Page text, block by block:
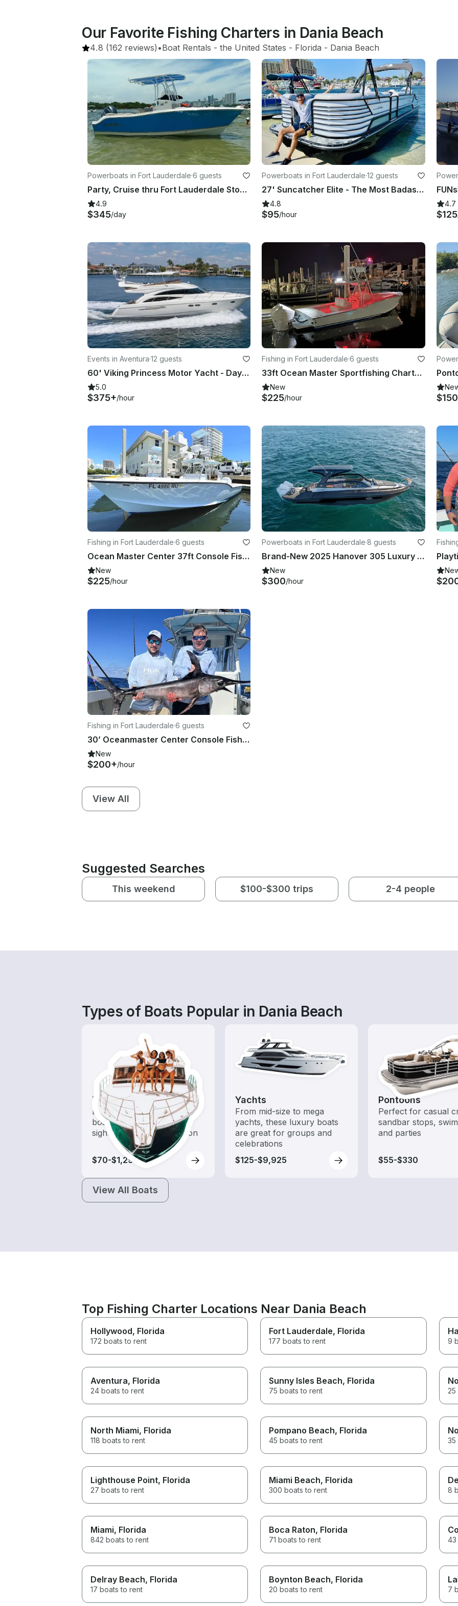
Our Favorite Fishing Charters in Dania Beach
4.8 (162 reviews) •Boat Rentals - the United States - Florida - Dania Beach
Powerboats in Fort Lauderdale·6 guests
Party, Cruise thru Fort Lauderdale Stopping at Sandbars and Island Hopping
4.9
$345/day
Powerboats in Fort Lauderdale·12 guests
27' Suncatcher Elite - The Most Badass Party Pontoon in Fort Lauderdale, Florida
4.8
$95/hour
4.7
$125
Events in Aventura·12 guests
60' Viking Princess Motor Yacht - Day Cruises Or Multi Day Charters!
5.0
$375+/hour
Fishing in Fort Lauderdale·6 guests
33ft Ocean Master Sportfishing Charter - Light Tackle Fishing in Fort Lauderdale
New
$225/hour $150
Fishing in Fort Lauderdale·6 guests
Ocean Master Center 37ft Console Fishing Fort Lauderdale on the Fastest Boat
New
$225/hour
Powerboats in Fort Lauderdale·8 guests
Brand-New 2025 Hanover 305 Luxury Yacht
New
$300/hour
Fishing in Fort Lauderdale·6 guests
30’ Oceanmaster Center Console Fishing Charter in Fort Lauderdale, FL
New
$200+/hour
View All
Suggested Searches
This weekend $100-$300 trips 2-4 people
Types of Boats Popular in Dania Beach
Tours
Explore local waters with a
boat rental dedicated to
sightseeing and exploration
$70-$1,290
Yachts
From mid-size to mega
yachts, these luxury boats
are great for groups and
celebrations
$125-$9,925
Pontoons
Perfect for casual
sandbar stops,
and parties
$55-$330
View All Boats
Top Fishing Charter Locations Near Dania Beach
Hollywood, Florida
172 boats to rent
Fort Lauderdale, Florida
177 boats to rent 9
Aventura, Florida
24 boats to rent
Sunny Isles Beach, Florida
75 boats to rent
North Miami, Florida
118 boats to rent
Pompano Beach, Florida
45 boats to rent 35
Lighthouse Point, Florida
27 boats to rent
Miami Beach, Florida
300 boats to rent 8
Miami, Florida
842 boats to rent
Boca Raton, Florida
71 boats to rent 43
Delray Beach, Florida
17 boats to rent
Boynton Beach, Florida
20 boats to rent 7